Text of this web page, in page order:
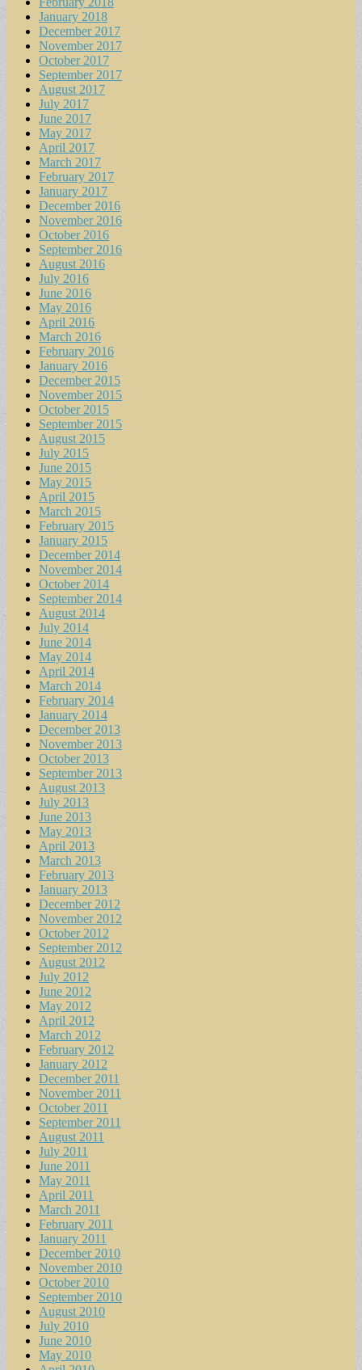
January 2018
December 2017
November 2017
October 2017
September 2017
August 2017
July 2017
June 2017
May 2017
April 2017
March 2017
February 2017
January 2017
December 2016
November 2016
October 2016
September 2016
August 2016
July 2016
June 2016
May 2016
April 2016
March 2016
February 2016
January 2016
December 2015
November 2015
October 2015
September 2015
August 2015
July 2015
June 2015
May 2015
April 2015
March 2015
February 2015
January 2015
December 2014
November 2014
October 2014
September 2014
August 2014
July 2014
June 2014
May 2014
April 2014
March 2014
February 2014
January 2014
December 2013
November 2013
October 2013
September 2013
August 2013
July 2013
June 2013
May 2013
April 2013
March 2013
February 2013
January 2013
December 2012
November 2012
October 2012
September 2012
August 2012
July 2012
June 2012
May 2012
April 2012
March 2012
February 2012
January 2012
December 2011
November 2011
October 2011
September 2011
August 2011
July 2011
June 2011
May 2011
April 2011
March 2011
February 2011
January 2011
December 2010
November 2010
October 2010
September 2010
August 2010
July 2010
June 2010
May 2010